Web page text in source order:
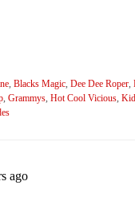
, Blacks Magic, Dee Dee Roper,
, Grammys, Hot Cool Vicious,